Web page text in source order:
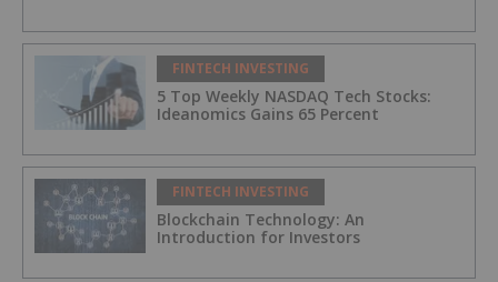
FINTECH INVESTING
5 Top Weekly NASDAQ Tech Stocks:
Ideanomics Gains 65 Percent
FINTECH INVESTING
Blockchain Technology: An
Introduction for Investors